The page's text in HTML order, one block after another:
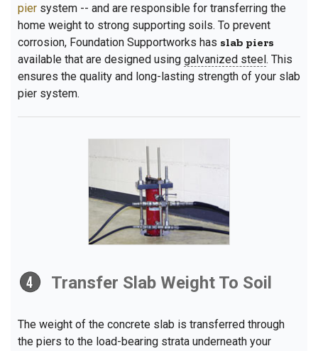
pier system -- and are responsible for transferring the
home weight to strong supporting soils. To prevent
corrosion, Foundation Supportworks has slab piers
available that are designed using galvanized steel. This
ensures the quality and long-lasting strength of your slab
pier system.
Transfer Slab Weight To Soil
The weight of the concrete slab is transferred through
the piers to the load-bearing strata underneath your